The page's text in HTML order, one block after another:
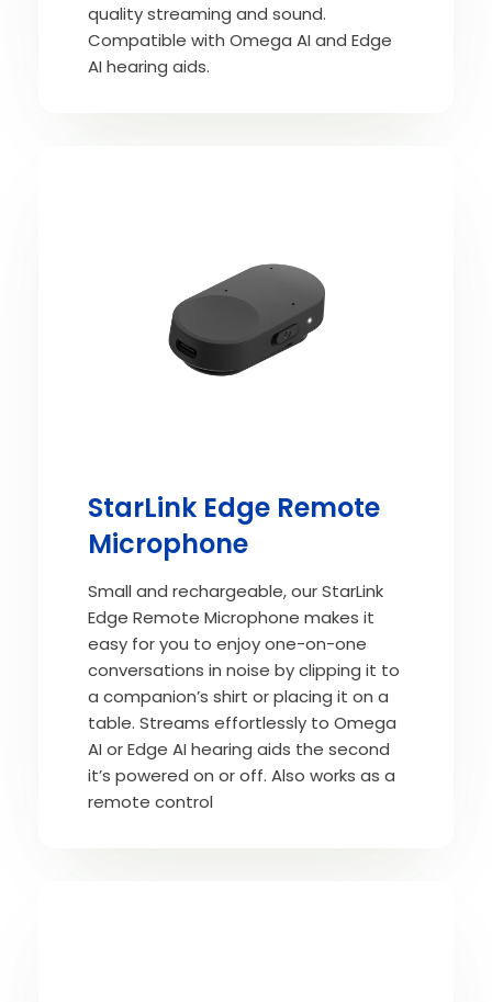
quality streaming and sound.
Compatible with Omega AI and Edge
AI hearing aids.
StarLink Edge Remote
Microphone
Small and rechargeable, our StarLink
Edge Remote Microphone makes it
easy for you to enjoy one-on-one
conversations in noise by clipping it to
a companion’s shirt or placing it on a
table. Streams effortlessly to Omega
AI or Edge AI hearing aids the second
it’s powered on or off. Also works as a
remote control